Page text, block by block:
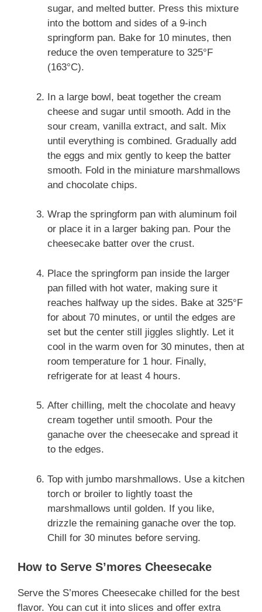
sugar, and melted butter. Press this mixture
into the bottom and sides of a 9-inch
springform pan. Bake for 10 minutes, then
reduce the oven temperature to 325°F
(163°C).
In a large bowl, beat together the cream
cheese and sugar until smooth. Add in the
sour cream, vanilla extract, and salt. Mix
until everything is combined. Gradually add
the eggs and mix gently to keep the batter
smooth. Fold in the miniature marshmallows
and chocolate chips.
Wrap the springform pan with aluminum foil
or place it in a larger baking pan. Pour the
cheesecake batter over the crust.
Place the springform pan inside the larger
pan filled with hot water, making sure it
reaches halfway up the sides. Bake at 325°F
for about 70 minutes, or until the edges are
set but the center still jiggles slightly. Let it
cool in the warm oven for 30 minutes, then at
room temperature for 1 hour. Finally,
refrigerate for at least 4 hours.
After chilling, melt the chocolate and heavy
cream together until smooth. Pour the
ganache over the cheesecake and spread it
to the edges.
Top with jumbo marshmallows. Use a kitchen
torch or broiler to lightly toast the
marshmallows until golden. If you like,
drizzle the remaining ganache over the top.
Chill for 30 minutes before serving.
How to Serve S’mores Cheesecake
Serve the S’mores Cheesecake chilled for the best
flavor. You can cut it into slices and offer extra